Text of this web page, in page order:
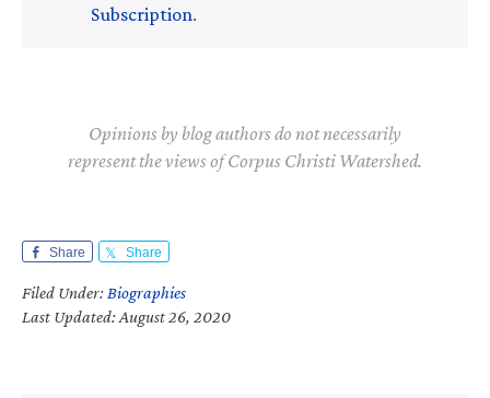
Subscription.
Opinions by blog authors do not necessarily
represent the views of Corpus Christi Watershed.
Share Share
Filed Under: Biographies
Last Updated: August 26, 2020